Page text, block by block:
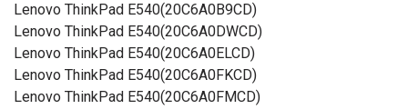
Lenovo ThinkPad E540(20C6A0B9CD)
Lenovo ThinkPad E540(20C6A0DWCD)
Lenovo ThinkPad E540(20C6A0ELCD)
Lenovo ThinkPad E540(20C6A0FKCD)
Lenovo ThinkPad E540(20C6A0FMCD)